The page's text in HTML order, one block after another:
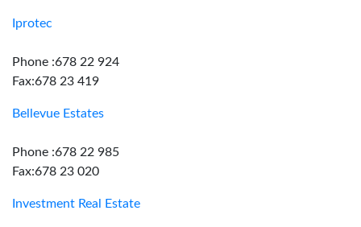
Iprotec
Phone :678 22 924
Fax:678 23 419
Bellevue Estates
Phone :678 22 985
Fax:678 23 020
Investment Real Estate